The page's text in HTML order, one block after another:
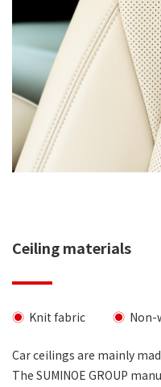
Ceiling materials
Knit fabric Non-
Car ceilings are mainly
The SUMINOE GROUP